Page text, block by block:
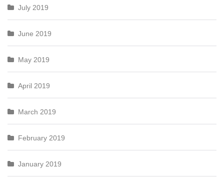
July 2019
June 2019
May 2019
April 2019
March 2019
February 2019
January 2019